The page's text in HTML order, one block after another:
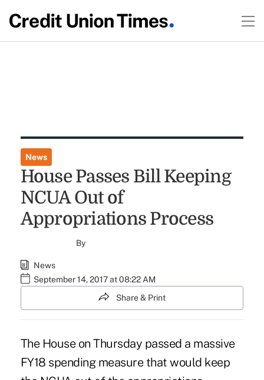
News
House Passes Bill Keeping
NCUA Out of
Appropriations Process
By
News
September 14, 2017 at 08:22 AM
Share & Print
The Houseon Thursday passed a massive
FY18 spending measure that would keep